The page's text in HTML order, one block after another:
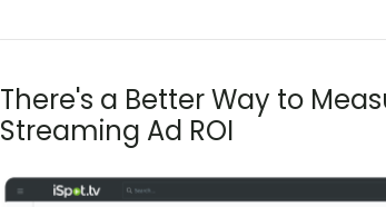
There's a Better Way to
Streaming Ad ROI